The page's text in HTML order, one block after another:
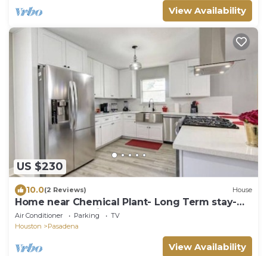
View Availability
US $230
10.0(2 Reviews) House
Home near Chemical Plant- Long Term stay-
Easy access to highway
Air Conditioner Parking
TV
Houston
Pasadena
View Availability